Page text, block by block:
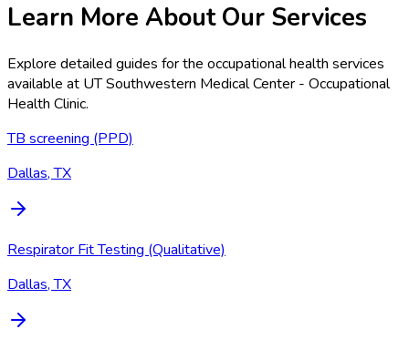
Learn More About Our Services
Explore detailed guides for the occupational health services
available at UT Southwestern Medical Center - Occupational
Health Clinic.
TB screening (PPD)
Dallas, TX
Respirator Fit Testing (Qualitative)
Dallas, TX